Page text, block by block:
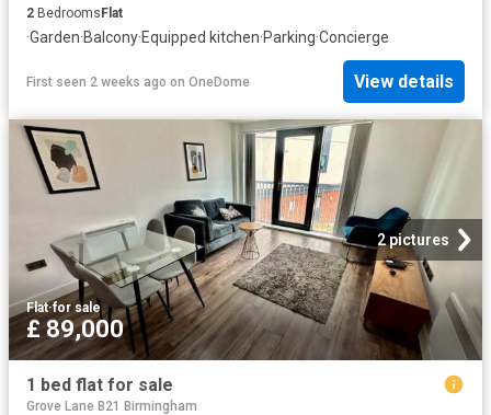
2 Bedrooms Flat
·Garden·Balcony·Equipped kitchen·Parking·Concierge
First seen 2 weeks ago on OneDome View details
2 pictures
Flat·for sale
£ 89,000
1 bed flat for sale
Grove Lane B21 Birmingham